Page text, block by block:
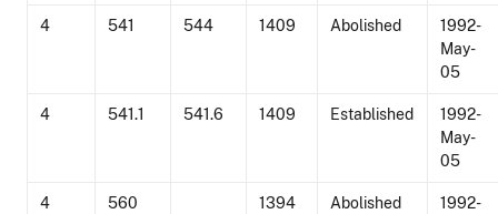
4 541 544 1409 Abolished
1992-
May-
05
4 541.1 541.6 1409 Established
1992-
May-
05
4 560 1394 Abolished
1992-